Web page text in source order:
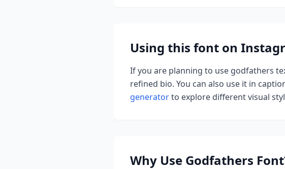
Using this font on
If you are planning to use godfathers
refined bio. You can also use it in
generatorto explore different visual
Why Use Godfathers